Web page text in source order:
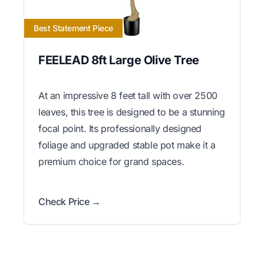
Best Statement Piece
FEELEAD 8ft Large Olive Tree
At an impressive 8 feet tall with over 2500
leaves, this tree is designed to be a stunning
focal point. Its professionally designed
foliage and upgraded stable pot make it a
premium choice for grand spaces.
Check Price →